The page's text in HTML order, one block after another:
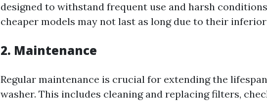
designed to withstand frequent use and harsh
cheaper models may not last as long due to their
2. Maintenance
Regular maintenance is crucial for extending the
washer. This includes cleaning and replacing filters,